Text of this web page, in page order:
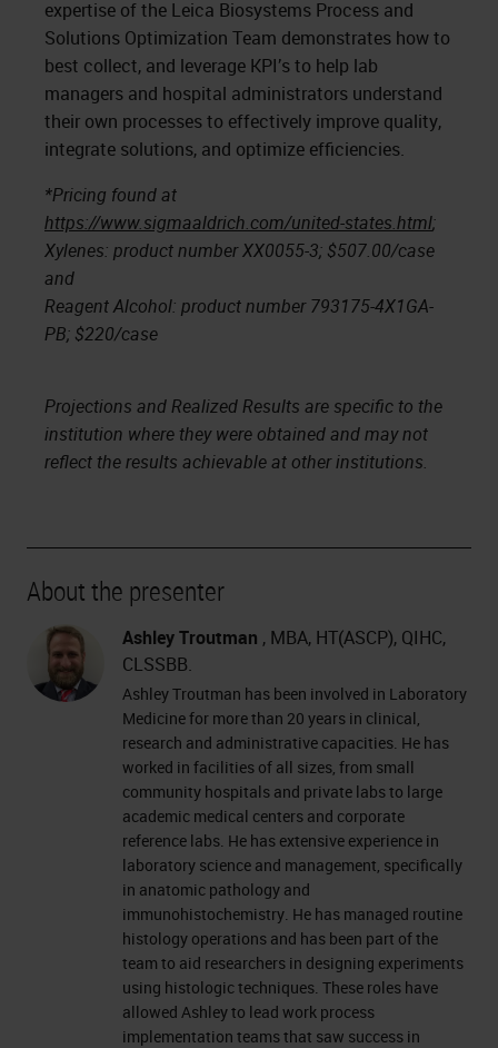
expertise of the Leica Biosystems Process and
Solutions Optimization Team demonstrates how to
best collect, and leverage KPI’s to help lab
managers and hospital administrators understand
their own processes to effectively improve quality,
integrate solutions, and optimize efficiencies.
*Pricing found at
https://www.sigmaaldrich.com/united-states.html;
Xylenes: product number XX0055-3; $507.00/case
and
Reagent Alcohol: product number 793175-4X1GA-
PB; $220/case
Projections and Realized Results are specific to the
institution where they were obtained and may not
reflect the results achievable at other institutions.
About the presenter
Ashley Troutman , MBA, HT(ASCP), QIHC,
CLSSBB.
Ashley Troutman has been involved in Laboratory
Medicine for more than 20 years in clinical,
research and administrative capacities. He has
worked in facilities of all sizes, from small
community hospitals and private labs to large
academic medical centers and corporate
reference labs. He has extensive experience in
laboratory science and management, specifically
in anatomic pathology and
immunohistochemistry. He has managed routine
histology operations and has been part of the
team to aid researchers in designing experiments
using histologic techniques. These roles have
allowed Ashley to lead work process
implementation teams that saw success in